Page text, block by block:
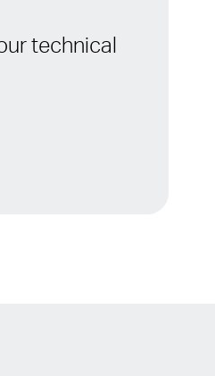
technical